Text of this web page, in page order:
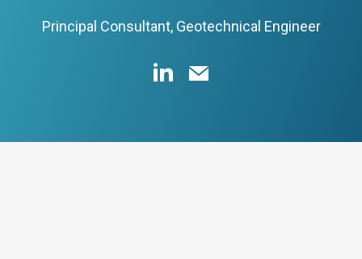
Principal Consultant, Geotechnical Engineer